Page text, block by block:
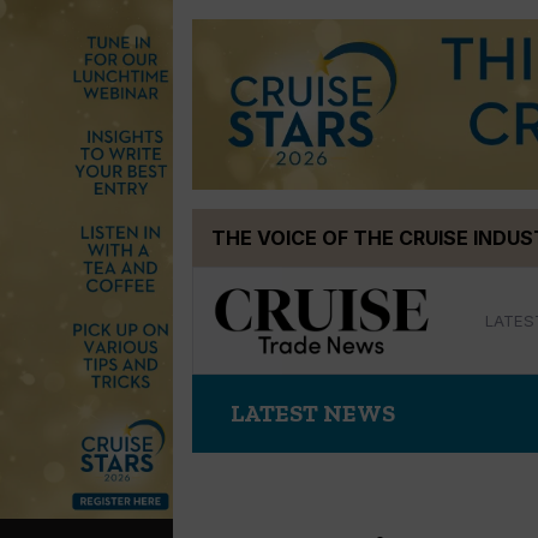
THE VOICE OF THE CRUISE
LATEST NEWS